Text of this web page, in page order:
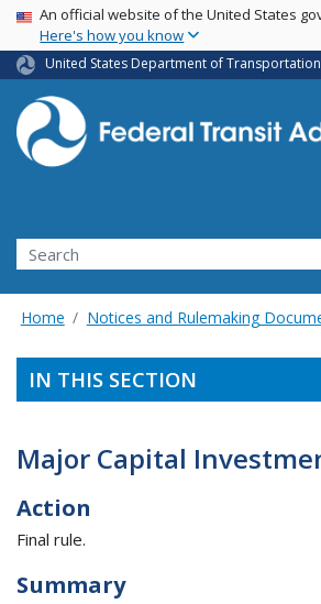
Skip
main
content
USA Banner
An official website of the United States
Here's how you know
United States Department of Transportation
Search
Home Notices and Rulemaking
IN THIS SECTION
Major Capital
Action
Final rule.
Summary